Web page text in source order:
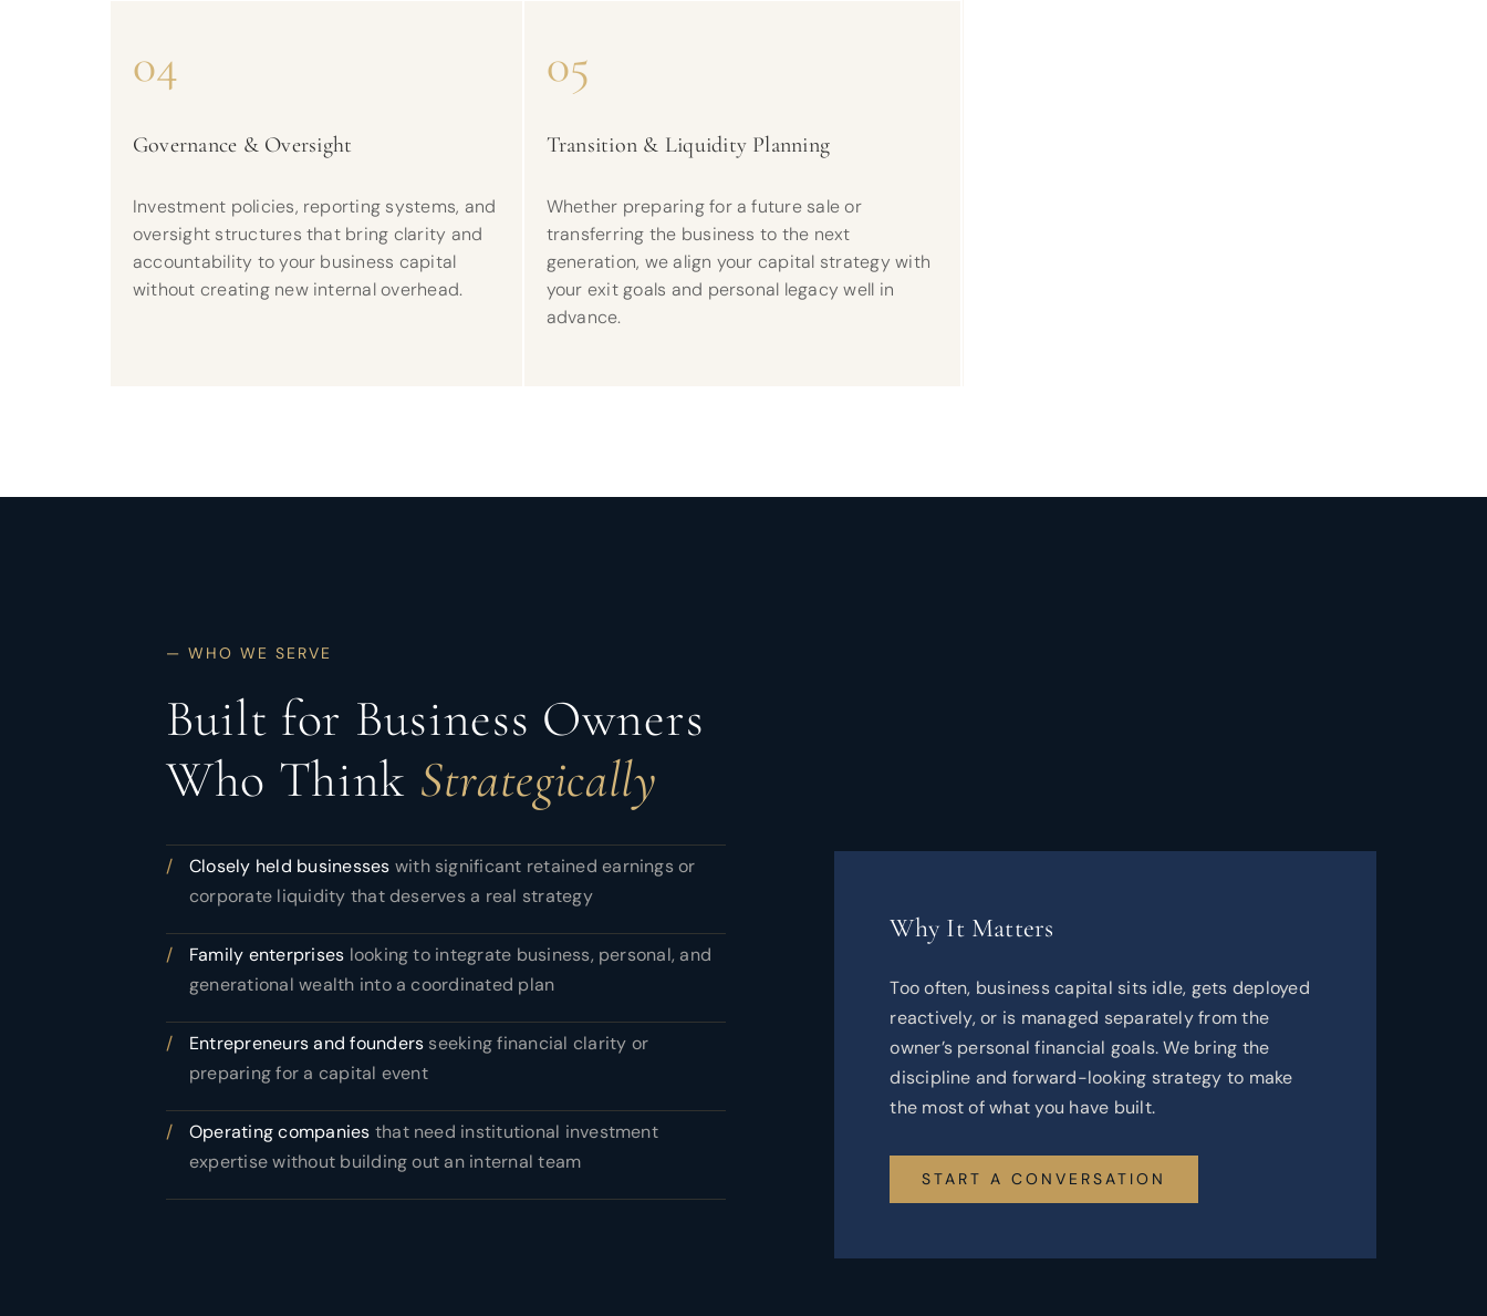
04
Governance & Oversight
Investment policies, reporting systems, and
oversight structures that bring clarity and
accountability to your business capital
without creating new internal overhead.
05
Transition & Liquidity Planning
Whether preparing for a future sale or
transferring the business to the next
generation, we align your capital strategy with
your exit goals and personal legacy well in
advance.
— WHO WE SERVE
Built for Business Owners
Who Think Strategically
/ Closely held businesses with significant retained earnings or
corporate liquidity that deserves a real strategy
/ Family enterprises looking to integrate business, personal, and
generational wealth into a coordinated plan
/ Entrepreneurs and founders seeking financial clarity or
preparing for a capital event
/ Operating companies that need institutional investment
expertise without building out an internal team
Why It Matters
Too often, business capital sits idle, gets deployed
reactively, or is managed separately from the
owner’s personal financial goals. We bring the
discipline and forward-looking strategy to make
the most of what you have built.
START A CONVERSATION